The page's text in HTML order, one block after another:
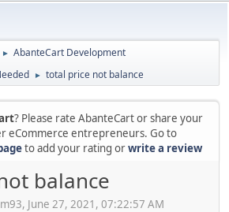
► AbanteCart Development
► total price not balance
? Please rate AbanteCart or share your
eCommerce entrepreneurs. Go to
to add your rating orwrite a review
balance
June 27, 2021, 07:22:57 AM